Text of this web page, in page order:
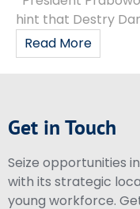
hint that Destry
Read More
Get in Touch
Seize opportunities
with its strategic
young workforce.